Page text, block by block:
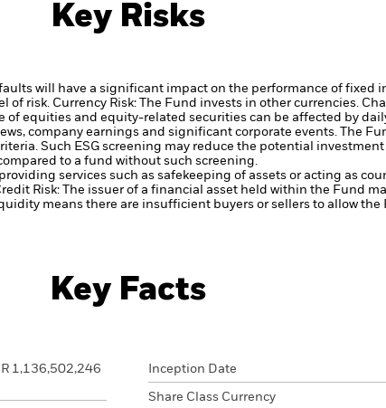
Key Risks
will have a significant impact on the performance of fixed
of risk. Currency Risk: The Fund invests in other currencies.
of equities and equity-related securities can be affected by
company earnings and significant corporate events.
The
Such ESG screening may reduce the potential
to a fund without such screening.
services such as safekeeping of assets or acting as
Risk: The issuer of a financial asset held within the Fund
means there are insufficient buyers or sellers to allow
Key Facts
1,136,502,246 Inception Date
Share Class Currency